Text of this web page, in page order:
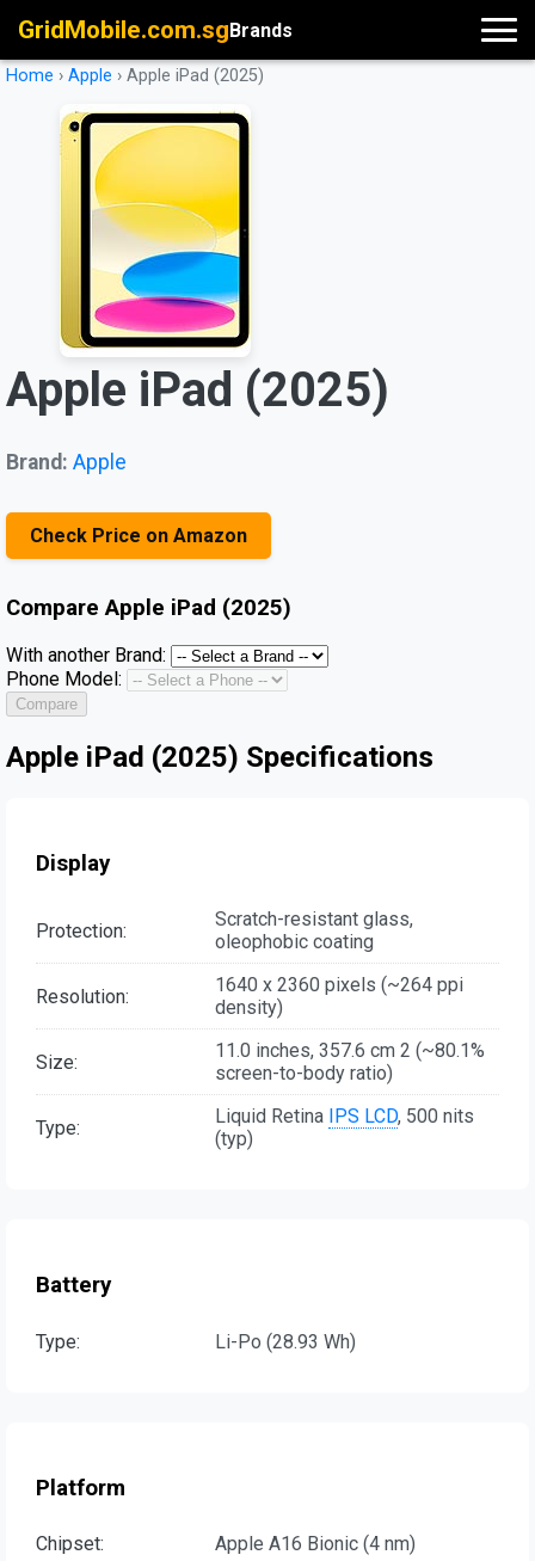
GridMobile.com.sgBrands
Home › Apple › Apple iPad (2025)
Apple iPad (2025)
Brand: Apple
Check Price on Amazon
CompareApple iPad (2025)
With another Brand:
Phone Model:
Compare
Apple iPad (2025) Specifications
Display
Protection:
Scratch-resistant glass,
oleophobic coating
Resolution:
1640 x 2360 pixels (~264 ppi
density)
Size:
11.0 inches, 357.6 cm 2 (~80.1%
screen-to-body ratio)
Type: Liquid Retina IPS LCD, 500 nits
(typ)
Battery
Type: Li-Po (28.93 Wh)
Platform
Chipset:
Apple A16 Bionic (4 nm)